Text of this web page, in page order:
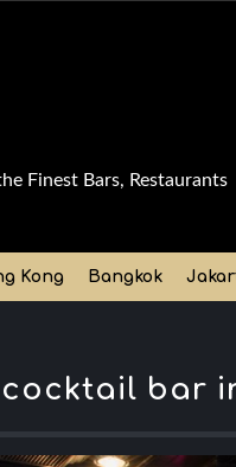
Finest Bars, Restaurants
Kong Bangkok
cocktail bar